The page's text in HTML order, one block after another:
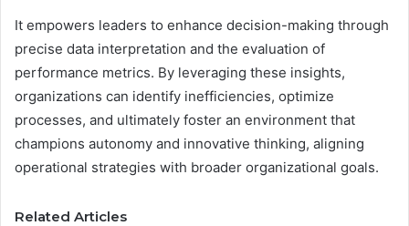
It empowers leaders to enhance decision-making through
precise data interpretation and the evaluation of
performance metrics. By leveraging these insights,
organizations can identify inefficiencies, optimize
processes, and ultimately foster an environment that
champions autonomy and innovative thinking, aligning
operational strategies with broader organizational goals.
Related Articles